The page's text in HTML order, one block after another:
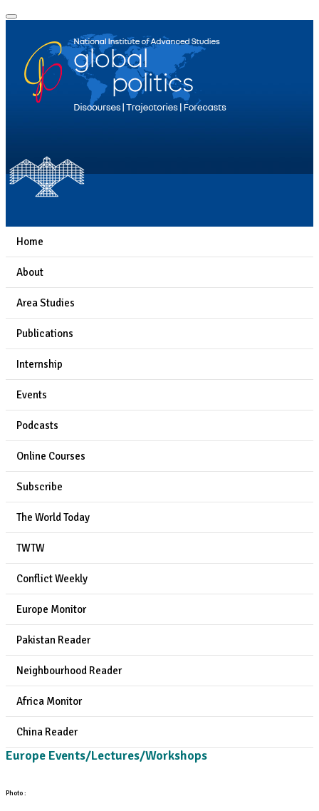
Home
About
Area Studies
Publications
Internship
Events
Podcasts
Online Courses
Subscribe
The World Today
TWTW
Conflict Weekly
Europe Monitor
Pakistan Reader
Neighbourhood Reader
Africa Monitor
China Reader
Europe Events/Lectures/Workshops
Photo :